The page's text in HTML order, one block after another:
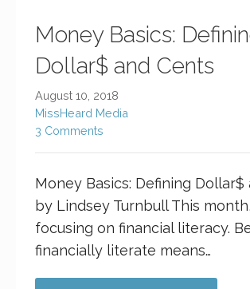
Money Basics:
Dollar$ and Cents
August 10, 2018
MissHeard Media
3 Comments
Money Basics: Defining Dollar$
by Lindsey Turnbull This
focusing on financial literacy.
financially literate means…